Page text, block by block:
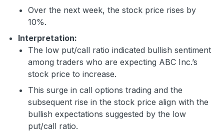
Over the next week, the stock price rises by
10%.
Interpretation:
The low put/call ratio indicated bullish sentiment
among traders who are expecting ABC Inc.’s
stock price to increase.
This surge in call options trading and the
subsequent rise in the stock price align with the
bullish expectations suggested by the low
put/call ratio.